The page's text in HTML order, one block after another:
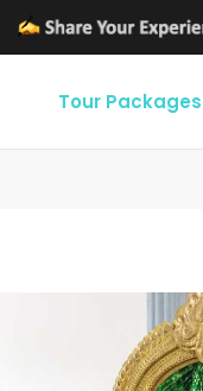
Tour Packages